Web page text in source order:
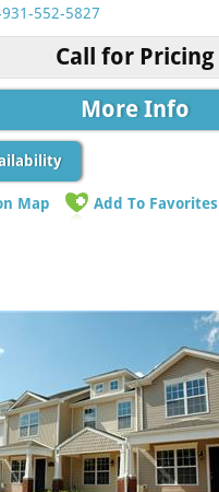
931-552-5827
Call for Pricing
More Info
Map Add To Favorites